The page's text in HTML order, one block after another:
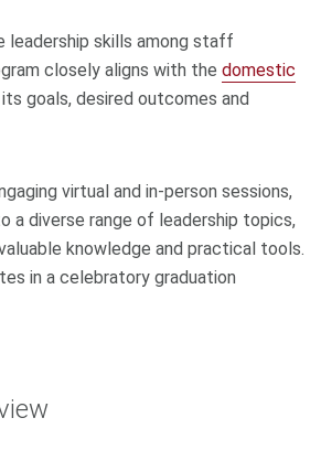
leadership skills among staff
closely aligns with the domestic
goals, desired outcomes and
virtual and in-person sessions,
a diverse range of leadership topics,
knowledge and practical tools.
in a celebratory graduation